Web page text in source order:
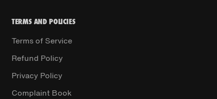
TERMS AND POLICIES
Terms of Service
Refund Policy
Privacy Policy
Complaint Book